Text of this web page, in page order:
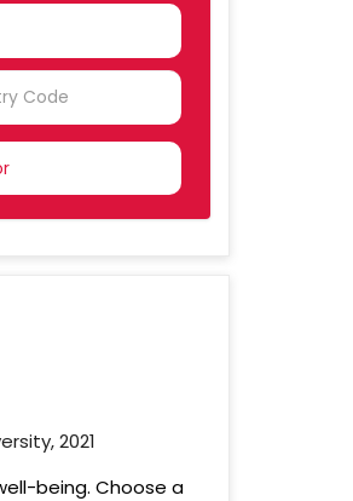
2021
being. Choose a